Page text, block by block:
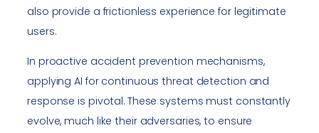
also provide a frictionless experience for legitimate
users.
In proactive accident prevention mechanisms,
applying AI for continuous threat detection and
response is pivotal. These systems must constantly
evolve, much like their adversaries, to ensure